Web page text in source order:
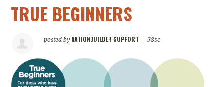
TRUE BEGINNERS
posted by NATIONBUILDER SUPPORT 58sc